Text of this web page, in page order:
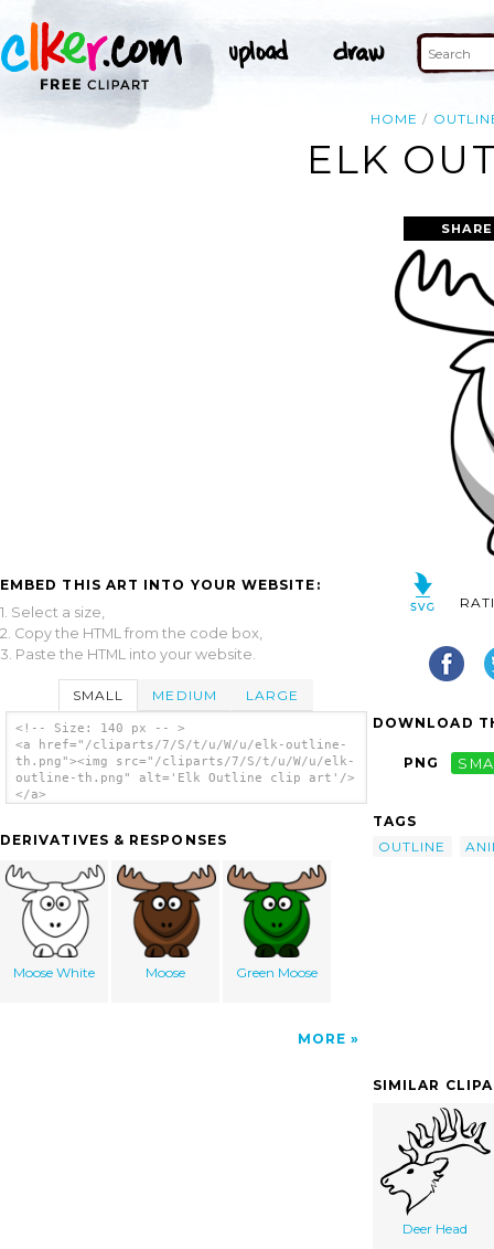
HOME
ELK
EMBED THIS ART INTO YOUR WEBSITE:
1. Select a size,
2. Copy the HTML from the code box,
3. Paste the HTML into your website.
SMALL MEDIUM LARGE
<!-- Size: 140 px -- >
<a href="/cliparts/7/S/t/u/W/u/elk-outline-
th.png"><img src="/cliparts/7/S/t/u/W/u/elk-
outline-th.png" alt='Elk Outline clip art'/>
</a>
DERIVATIVES & RESPONSES
Moose White Moose Green Moose
MORE
DOWNLOAD
PNG
TAGS
OUTLINE
SIMILAR
Deer Head